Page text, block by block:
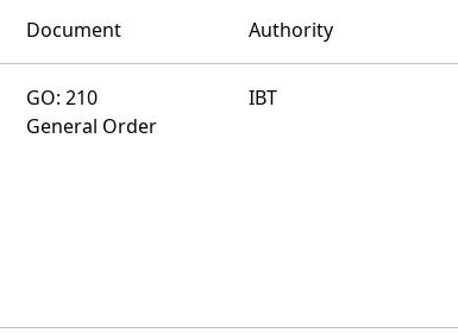
Document Authority
GO: 210
General Order
IBT